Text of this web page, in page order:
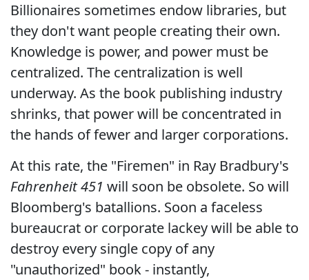
Billionaires sometimes endow libraries, but
they don't want people creating their own.
Knowledge is power, and power must be
centralized. The centralization is well
underway. As the book publishing industry
shrinks, that power will be concentrated in
the hands of fewer and larger corporations.
At this rate, the "Firemen" in Ray Bradbury's
Fahrenheit 451 will soon be obsolete. So will
Bloomberg's batallions. Soon a faceless
bureaucrat or corporate lackey will be able to
destroy every single copy of any
"unauthorized" book - instantly,